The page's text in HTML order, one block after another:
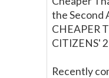
the Second
CHEAPER
CITIZENS'
Recently